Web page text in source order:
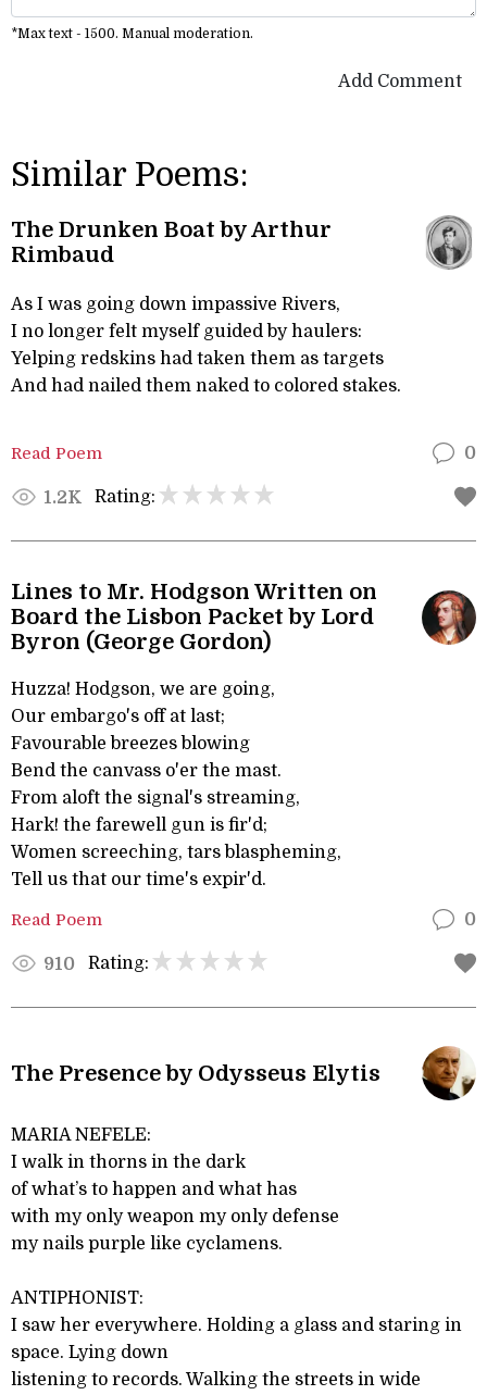
*Max text - 1500. Manual moderation.
Add Comment
Similar Poems:
The Drunken Boat by Arthur
Rimbaud
As I was going down impassive Rivers,
I no longer felt myself guided by haulers:
Yelping redskins had taken them as targets
And had nailed them naked to colored stakes.
Read Poem 0
1.2K Rating:
Lines to Mr. Hodgson Written on
Board the Lisbon Packet by Lord
Byron (George Gordon)
Huzza! Hodgson, we are going,
Our embargo's off at last;
Favourable breezes blowing
Bend the canvass o'er the mast.
From aloft the signal's streaming,
Hark! the farewell gun is fir'd;
Women screeching, tars blaspheming,
Tell us that our time's expir'd.
Read Poem 0
910 Rating:
The Presence by Odysseus Elytis
MARIA NEFELE:
I walk in thorns in the dark
of what’s to happen and what has
with my only weapon my only defense
my nails purple like cyclamens.
ANTIPHONIST:
I saw her everywhere. Holding a glass and staring in
space. Lying down
listening to records. Walking the streets in wide